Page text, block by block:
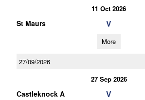
11 Oct 2026
St Maurs V
More
27/09/2026
27 Sep 2026
Castleknock A V